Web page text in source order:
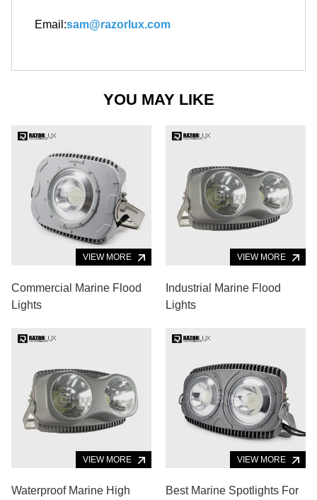
Email:sam@razorlux.com
YOU MAY LIKE
VIEW MORE
Commercial Marine Flood
Lights
VIEW MORE
Industrial Marine Flood
Lights
VIEW MORE
Waterproof Marine High
VIEW MORE
Best Marine Spotlights For